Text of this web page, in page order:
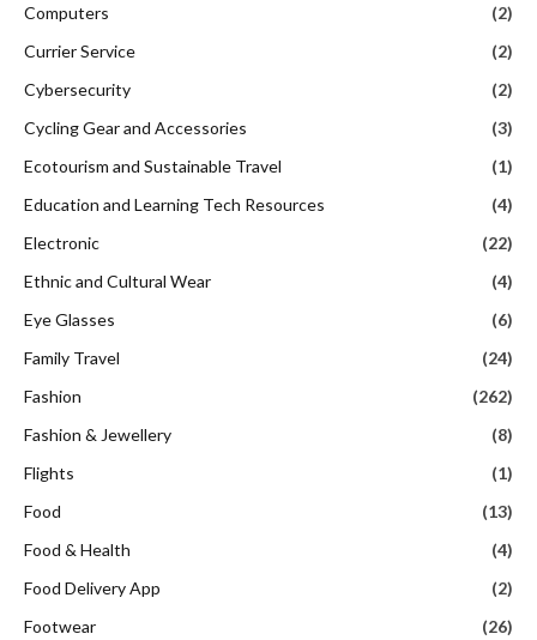
Computers
(2)
Currier Service
(2)
Cybersecurity
(2)
Cycling Gear and Accessories
(3)
Ecotourism and Sustainable Travel
(1)
Education and Learning Tech Resources
(4)
Electronic
(22)
Ethnic and Cultural Wear
(4)
Eye Glasses
(6)
Family Travel
(24)
Fashion
(262)
Fashion & Jewellery
(8)
Flights
(1)
Food
(13)
Food & Health
(4)
Food Delivery App
(2)
Footwear
(26)